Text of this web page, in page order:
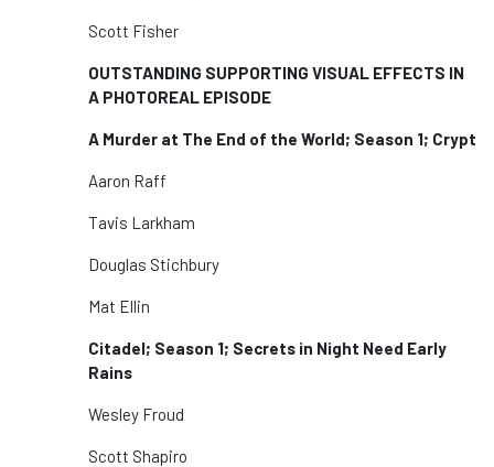
Scott Fisher
OUTSTANDING SUPPORTING VISUAL EFFECTS IN
A PHOTOREAL EPISODE
A Murder at The End of the World; Season 1; Crypt
Aaron Raff
Tavis Larkham
Douglas Stichbury
Mat Ellin
Citadel; Season 1; Secrets in Night Need Early
Rains
Wesley Froud
Scott Shapiro